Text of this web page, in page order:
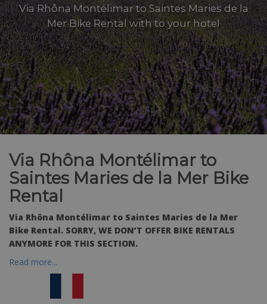
Via Rhôna Montélimar to Saintes Maries de la
Mer Bike Rental with to your hotel
Via Rhôna Montélimar to
Saintes Maries de la Mer Bike
Rental
Via Rhôna Montélimar to Saintes Maries de la Mer
Bike Rental. SORRY, WE DON’T OFFER BIKE RENTALS
ANYMORE FOR THIS SECTION.
Read more...